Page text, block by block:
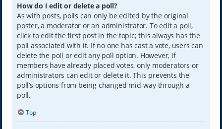
How do I edit or delete a poll?
As with posts, polls can only be edited by the original
poster, a moderator or an administrator. To edit a poll,
click to edit the first post in the topic; this always has the
poll associated with it. If no one has cast a vote, users can
delete the poll or edit any poll option. However, if
members have already placed votes, only moderators or
administrators can edit or delete it. This prevents the
poll’s options from being changed mid-way through a
poll.
Top